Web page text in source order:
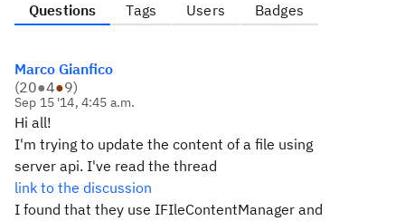
Questions Tags Users Badges
Marco Gianfico
(20●4●9)
Sep 15 '14, 4:45 a.m.
Hi all!
I'm trying to update the content of a file using
server api. I've read the thread
link to the discussion
I found that they use IFIleContentManager and